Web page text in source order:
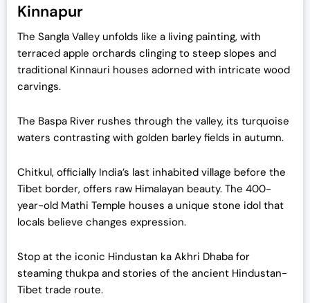
Kinnapur
The Sangla Valley unfolds like a living painting, with
terraced apple orchards clinging to steep slopes and
traditional Kinnauri houses adorned with intricate wood
carvings.
The Baspa River rushes through the valley, its turquoise
waters contrasting with golden barley fields in autumn.
Chitkul, officially India’s last inhabited village before the
Tibet border, offers raw Himalayan beauty. The 400-
year-old Mathi Temple houses a unique stone idol that
locals believe changes expression.
Stop at the iconic Hindustan ka Akhri Dhaba for
steaming thukpa and stories of the ancient Hindustan-
Tibet trade route.